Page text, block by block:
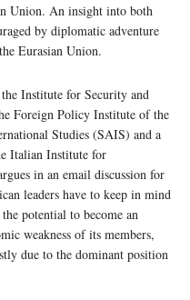
Union. An insight into both
by diplomatic adventure
Eurasian Union.
Institute for Security and
Foreign Policy Institute of the
Studies (SAIS) and a
Italian Institute for
in an email discussion for
leaders have to keep in mind
potential to become an
weakness of its members,
due to the dominant position